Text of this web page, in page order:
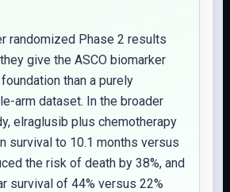
randomized Phase 2 results
give the ASCO biomarker
than a purely
arm dataset. In the broader
elraglusib plus chemotherapy
survival to 10.1 months versus
the risk of death by 38%, and
survival of 44% versus 22%